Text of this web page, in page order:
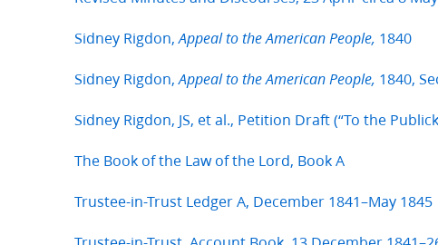
Sidney Rigdon,Appeal to the American People, 1840
Sidney Rigdon,Appeal to the American People, 1840,
Sidney Rigdon, JS, et al., Petition Draft (“To the
The Book of the Law of the Lord, Book A
Trustee-in-Trust Ledger A, December 1841–May 1845